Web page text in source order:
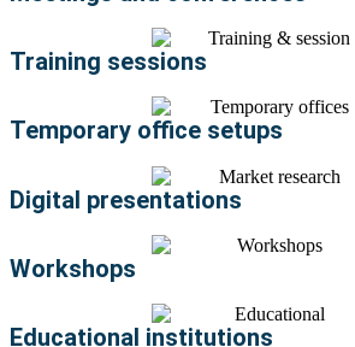
Training sessions
Temporary office setups
Digital presentations
Workshops
Educational institutions